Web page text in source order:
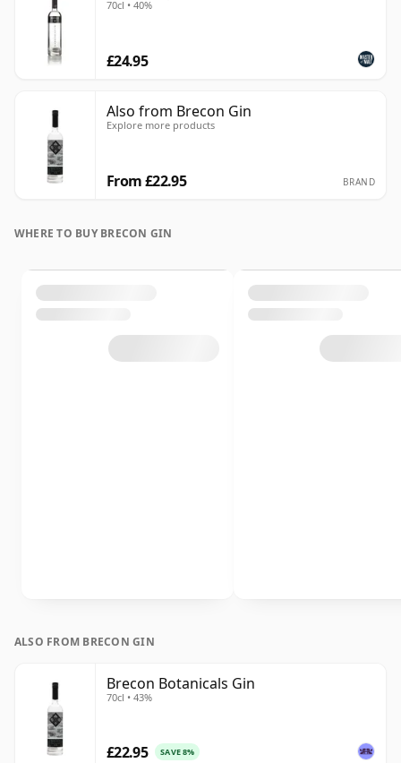
70cl • 40%
£24.95
Also from Brecon Gin
Explore more products
From £22.95 BRAND
WHERE TO BUY BRECON GIN
ALSO FROM BRECON GIN
Brecon Botanicals Gin
70cl • 43%
£22.95 SAVE 8%